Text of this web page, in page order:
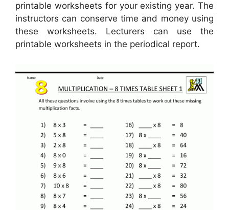
printable worksheets for your existing year. The
instructors can conserve time and money using
these worksheets. Lecturers can use the
printable worksheets in the periodical report.